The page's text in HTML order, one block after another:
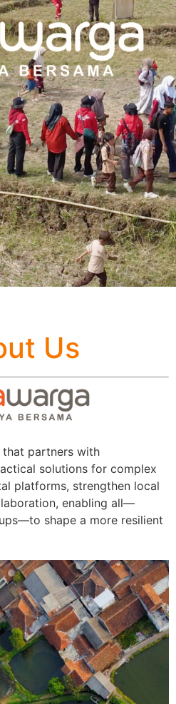
Us
that partners with
solutions for complex
platforms, strengthen local
enabling all—
shape a more resilient